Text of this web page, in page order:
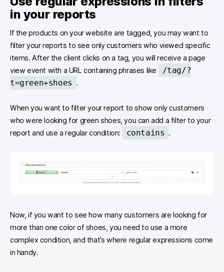
in your reports
If the products on your website are tagged, you may want to
filter your reports to see only customers who viewed specific
items. After the client clicks on a tag, you will receive a page
view event with a URL containing phrases like
/tag/?
t=green+shoes
.
When you want to filter your report to show only customers
who were looking for green shoes, you can add a filter to your
report and use a regular condition:
contains .
Now, if you want to see how many customers are looking for
more than one color of shoes, you need to use a more
complex condition, and that’s where regular expressions come
in handy.